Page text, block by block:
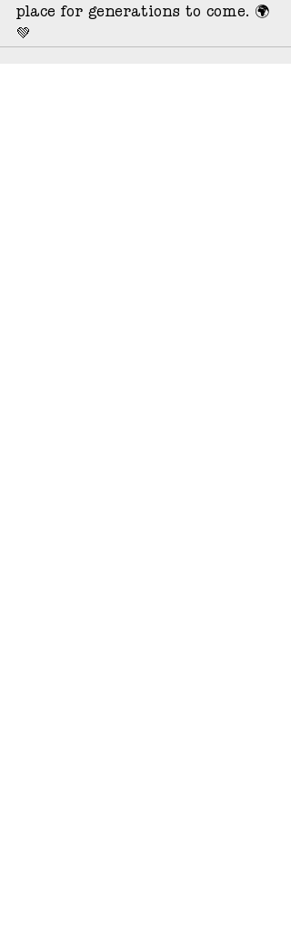
place for generations to come. 🌍
💚